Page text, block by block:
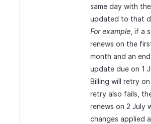
same day with
updated to that
For example , if a
renews on the
month and an
update due on 1
Billing will retry
retry also fails,
renews on 2 July
changes applied